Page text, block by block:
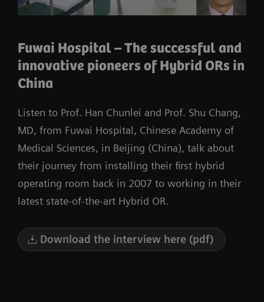
Fuwai Hospital – The successful and
innovative pioneers of Hybrid ORs in
China
Listen to Prof. Han Chunlei and Prof. Shu Chang,
MD, from Fuwai Hospital, Chinese Academy of
Medical Sciences, in Beijing (China), talk about
their journey from installing their first hybrid
operating room back in 2007 to working in their
latest state-of-the-art Hybrid OR.
Download the interview here (pdf)